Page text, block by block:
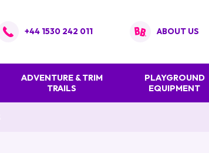
+44 1530 242 011 ABOUT US
ADVENTURE & TRIM
TRAILS
PLAYGROUND
EQUIPMENT